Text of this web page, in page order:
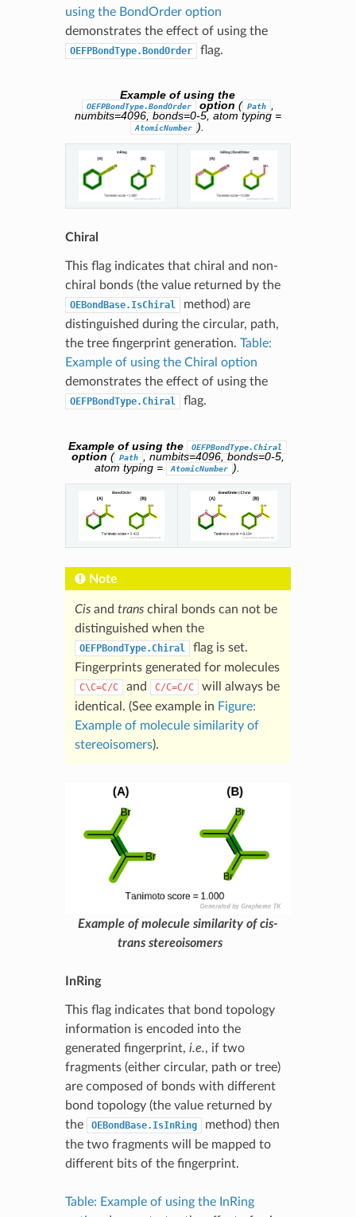
using the BondOrder option
demonstrates the effect of using the
OEFPBondType.BondOrder flag.
Example of using the
OEFPBondType.BondOrder option ( Path ,
numbits=4096, bonds=0-5, atom typing =
AtomicNumber ).
Chiral
This flag indicates that chiral and non-
chiral bonds (the value returned by the
OEBondBase.IsChiral
method) are
distinguished during the circular, path,
the tree fingerprint generation. Table:
Example of using the Chiral option
demonstrates the effect of using the
OEFPBondType.Chiral flag.
Example of using the OEFPBondType.Chiral
option ( Path
, numbits=4096, bonds=0-5,
atom typing =
AtomicNumber ).
Note
Cisand transchiral bonds can not be
distinguished when the
OEFPBondType.Chiral
flag is set.
Fingerprints generated for molecules
C\C=C/C and C/C=C/C
will always be
identical. (See example in Figure:
Example of molecule similarity of
stereoisomers).
Example of molecule similarity of cis-
trans stereoisomers
InRing
This flag indicates that bond topology
information is encoded into the
generated fingerprint, i.e., if two
fragments (either circular, path or tree)
are composed of bonds with different
bond topology (the value returned by
the
OEBondBase.IsInRing
method) then
the two fragments will be mapped to
different bits of the fingerprint.
Table: Example of using the InRing